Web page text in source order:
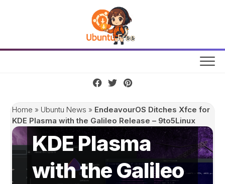
Home » Ubuntu News » EndeavourOS Ditches Xfce for
KDE Plasma with the Galileo Release – 9to5Linux
EndeavourOS
Ditches Xfce for
KDE Plasma
with the Galileo